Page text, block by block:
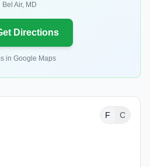
Bel Air, MD
Directions
in Google Maps
F C